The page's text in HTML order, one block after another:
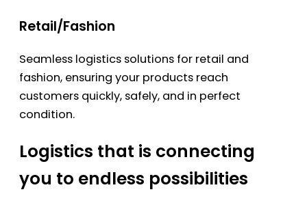
Retail/Fashion
Seamless logistics solutions for retail and
fashion, ensuring your products reach
customers quickly, safely, and in perfect
condition.
Logistics that is connecting
you to endless possibilities